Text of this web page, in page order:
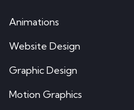
Animations
Website Design
Graphic Design
Motion Graphics